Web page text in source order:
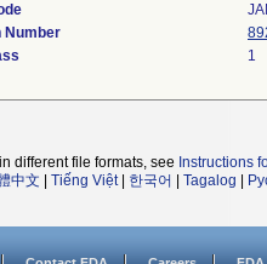
Number
1
different file formats, see Instructions
中文 Tiếng Việt| 한국어 Tagalog